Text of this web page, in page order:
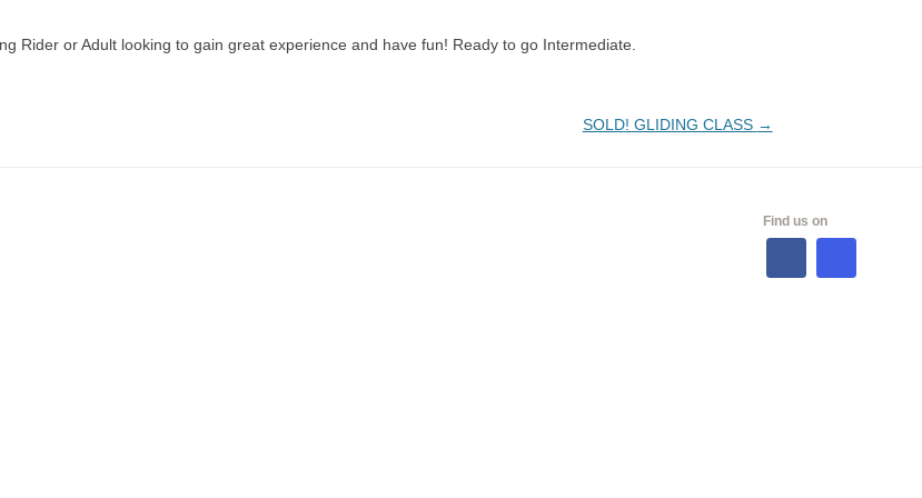
Rider or Adult looking to gain great experience and have fun! Ready to go Intermediate.
SOLD! GLIDING CLASS →
Find us on